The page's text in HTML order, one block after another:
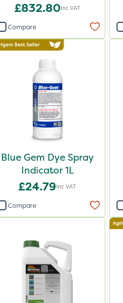
£832.80Inc VAT
Compare
Blue Gem Dye Spray
Indicator 1L
£24.79Inc VAT
Compare